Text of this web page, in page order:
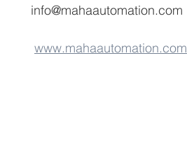
info@mahaautomation.com
www.mahaautomation.com